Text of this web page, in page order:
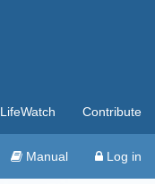
LifeWatch Contribute
Manual Log in